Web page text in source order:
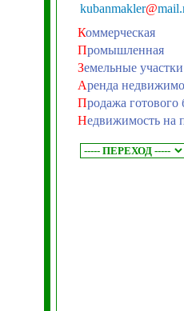
kubanmakler@
Коммерческая
Промышленная
Земельные участки
Аренда
Продажа готового
Недвижимость на